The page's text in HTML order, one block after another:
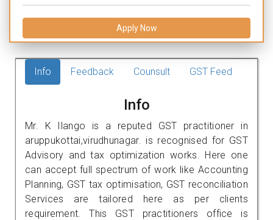
Apply Now
Info Feedback Counsult GST Feed
Info
Mr. K Ilango is a reputed GST practitioner in
aruppukottai,virudhunagar. is recognised for GST
Advisory and tax optimization works. Here one
can accept full spectrum of work like Accounting
Planning, GST tax optimisation, GST reconciliation
Services are tailored here as per clients
requirement. This GST practitioners office is